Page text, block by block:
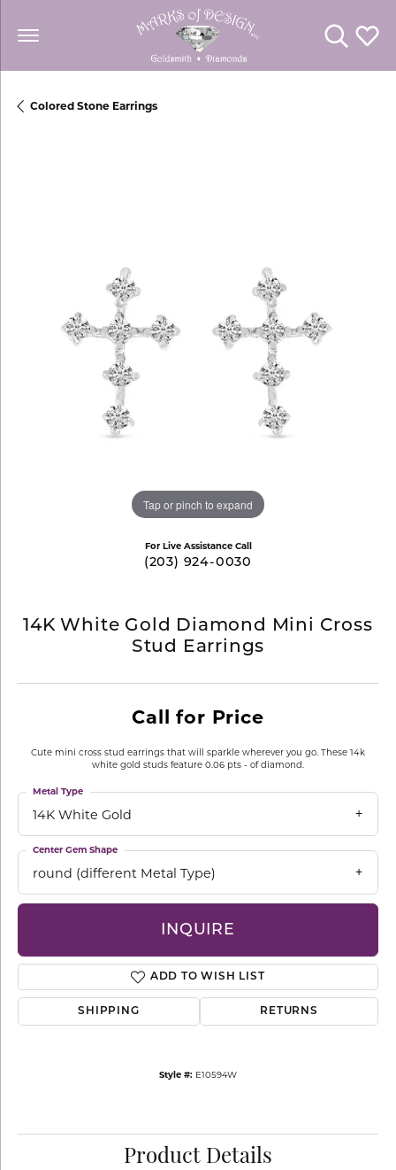
Toggle
Colored Stone Earrings
Tap or pinch to expand
For Live Assistance Call
(203) 924-0030
14K White Gold Diamond Mini Cross
Stud Earrings
Call for Price
Cute mini cross stud earrings that will sparkle wherever you go. These 14k
white gold studs feature 0.06 pts - of diamond.
14K White Gold
Metal Type
round (different Metal Type)
Center Gem Shape
INQUIRE
ADD TO WISH LIST
SHIPPING RETURNS
Style #: E10594W
Product Details